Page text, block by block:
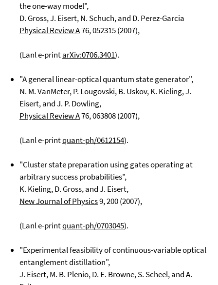
the one-way model",
D. Gross, J. Eisert, N. Schuch, and D. Perez-Garcia
Physical Review A76, 052315 (2007),
(Lanl e-printarXiv:0706.3401).
"A general linear-optical quantum state generator",
N. M. VanMeter, P. Lougovski, B. Uskov, K. Kieling, J.
Eisert, and J. P. Dowling,
Physical Review A76, 063808 (2007),
(Lanl e-printquant-ph/0612154).
"Cluster state preparation using gates operating at
arbitrary success probabilities",
K. Kieling, D. Gross, and J. Eisert,
New Journal of Physics9, 200 (2007),
(Lanl e-printquant-ph/0703045).
"Experimental feasibility of continuous-variable optical
entanglement distillation",
J. Eisert, M. B. Plenio, D. E. Browne, S. Scheel, and A.